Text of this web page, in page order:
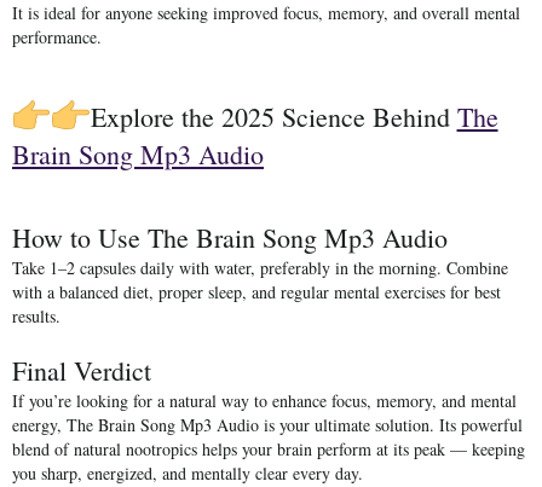
It is ideal for anyone seeking improved focus, memory, and overall mental
performance.
Explore the 2025 Science Behind The
Brain Song Mp3 Audio
How to Use The Brain Song Mp3 Audio
Take 1–2 capsules daily with water, preferably in the morning. Combine
with a balanced diet, proper sleep, and regular mental exercises for best
results.
Final Verdict
If you’re looking for a natural way to enhance focus, memory, and mental
energy, The Brain Song Mp3 Audio is your ultimate solution. Its powerful
blend of natural nootropics helps your brain perform at its peak — keeping
you sharp, energized, and mentally clear every day.